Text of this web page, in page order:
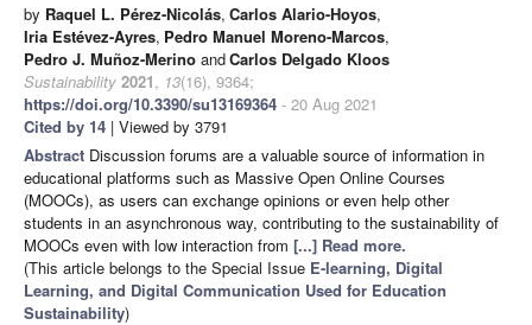
by Raquel L. Pérez-Nicolás, Carlos Alario-Hoyos,
Iria Estévez-Ayres, Pedro Manuel Moreno-Marcos,
Pedro J. Muñoz-Merino andCarlos Delgado Kloos
Sustainability 2021, 13(16), 9364;
https://doi.org/10.3390/su13169364 - 20 Aug 2021
Cited by 14 | Viewed by 3791
Abstract Discussion forums are a valuable source of information in
educational platforms such as Massive Open Online Courses
(MOOCs), as users can exchange opinions or even help other
students in an asynchronous way, contributing to the sustainability of
MOOCs even with low interaction from [...] Read more.
(This article belongs to the Special Issue E-learning, Digital
Learning, and Digital Communication Used for Education
Sustainability)